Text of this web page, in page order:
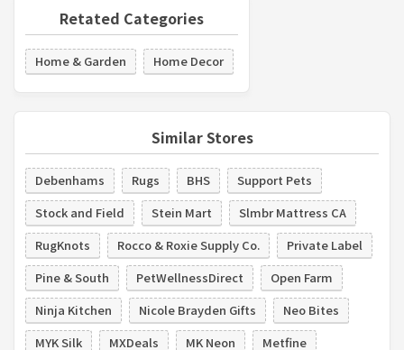
Retated Categories
Home & Garden Home Decor
Similar Stores
Debenhams Rugs BHS
Support Pets
Stock and Field
Stein Mart
Slmbr Mattress CA
RugKnots
Rocco & Roxie Supply Co.
Private Label
Pine & South
PetWellnessDirect
Open Farm
Ninja Kitchen
Nicole Brayden Gifts
Neo Bites
MYK Silk
MXDeals MK Neon Metfine